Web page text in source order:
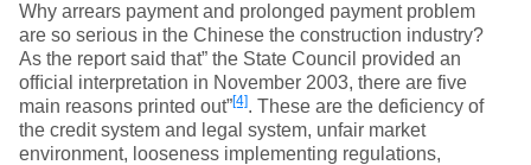
Why arrears payment and prolonged payment problem
are so serious in the Chinese the construction industry?
As the report said that” the State Council provided an
ofﬁcial interpretation in November 2003, there are five
main reasons printed out”[4]. These are the deficiency of
the credit system and legal system, unfair market
environment, looseness implementing regulations,